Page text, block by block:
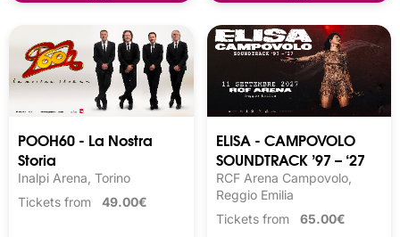
POOH60 - La Nostra
Storia
Inalpi Arena, Torino
Tickets from 49.00€
ELISA - CAMPOVOLO
SOUNDTRACK ’97 – ‘27
RCF Arena Campovolo,
Reggio Emilia
Tickets from 65.00€